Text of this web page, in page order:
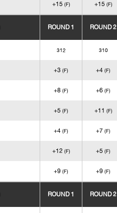
+15 (F) +15 (F)
ROUND 1 ROUND 2
312 310
+3 (F) +4 (F)
+8 (F) +6 (F)
+5 (F) +11 (F)
+4 (F) +7 (F)
+12 (F) +5 (F)
+9 (F) +9 (F)
ROUND 1 ROUND 2